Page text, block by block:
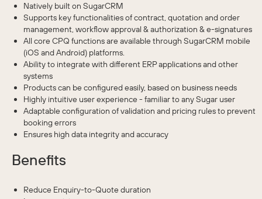
Natively built on SugarCRM
Supports key functionalities of contract, quotation and order
management, workflow approval & authorization & e-signatures
All core CPQ functions are available through SugarCRM mobile
(iOS and Android) platforms.
Ability to integrate with different ERP applications and other
systems
Products can be configured easily, based on business needs
Highly intuitive user experience - familiar to any Sugar user
Adaptable configuration of validation and pricing rules to prevent
booking errors
Ensures high data integrity and accuracy
Benefits
Reduce Enquiry-to-Quote duration